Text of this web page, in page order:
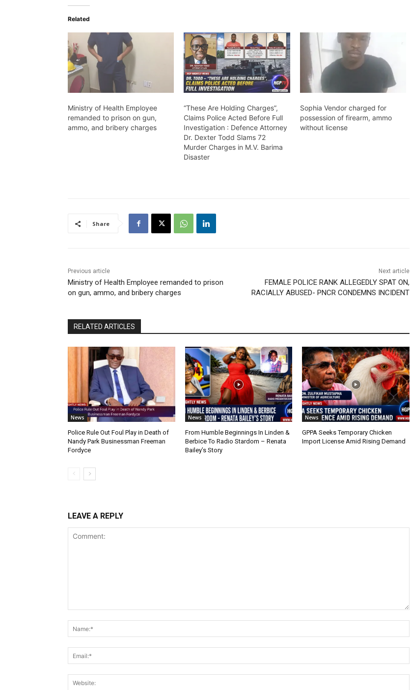
Related
Ministry of Health Employee
remanded to prison on gun,
ammo, and bribery charges
“These Are Holding Charges”,
Claims Police Acted Before Full
Investigation : Defence Attorney
Dr. Dexter Todd Slams 72
Murder Charges in M.V. Barima
Disaster
Sophia Vendor charged for
possession of firearm, ammo
without license
Share
Previous article
Ministry of Health Employee remanded to prison
on gun, ammo, and bribery charges
Next article
FEMALE POLICE RANK ALLEGEDLY SPAT ON,
RACIALLY ABUSED- PNCR CONDEMNS INCIDENT
RELATED ARTICLES
News
Police Rule Out Foul Play in Death of
Nandy Park Businessman Freeman
Fordyce
News
From Humble Beginnings In Linden &
Berbice To Radio Stardom – Renata
Bailey’s Story
News
GPPA Seeks Temporary Chicken
Import License Amid Rising Demand
LEAVE A REPLY